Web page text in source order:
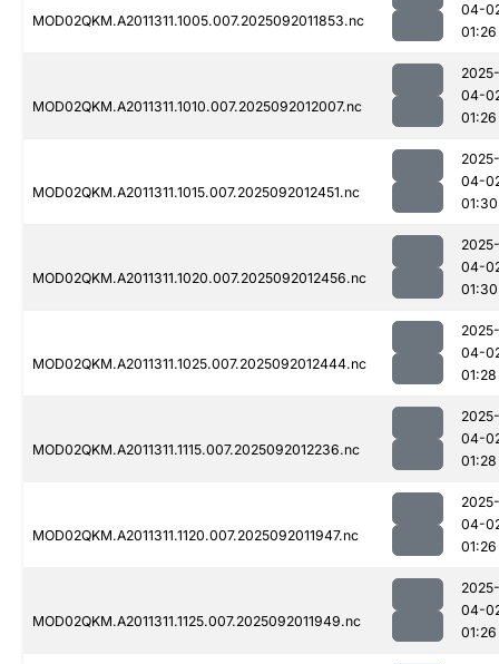
MOD02QKM.A2011311.1005.007.2025092011853.nc
04-
01:26
MOD02QKM.A2011311.1010.007.2025092012007.nc
2025-
04-
01:26
MOD02QKM.A2011311.1015.007.2025092012451.nc
2025-
04-
01:30
MOD02QKM.A2011311.1020.007.2025092012456.nc
2025-
04-
01:30
MOD02QKM.A2011311.1025.007.2025092012444.nc
2025-
04-
01:28
MOD02QKM.A2011311.1115.007.2025092012236.nc
2025-
04-
01:28
MOD02QKM.A2011311.1120.007.2025092011947.nc
2025-
04-
01:26
MOD02QKM.A2011311.1125.007.2025092011949.nc
2025-
04-
01:26